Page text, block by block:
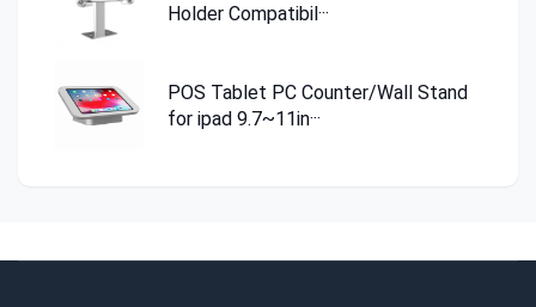
Holder Compatibil···
POS Tablet PC Counter/Wall Stand
for ipad 9.7~11in···